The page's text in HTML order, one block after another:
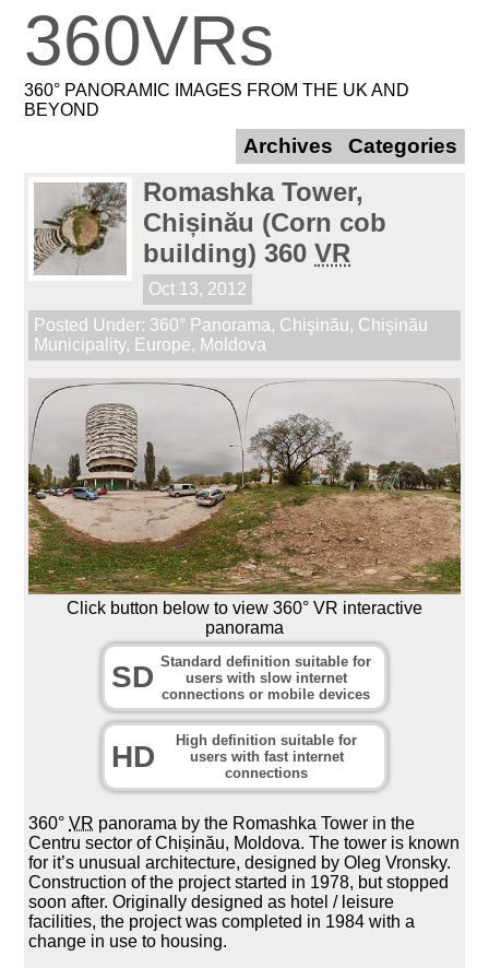
360VRs
360° PANORAMIC IMAGES FROM THE UK AND
BEYOND
Romashka Tower,
Chișinău (Corn cob
building) 360VR
Oct 13, 2012
Posted Under: 360° Panorama, Chişinău, Chişinău
Municipality, Europe, Moldova
Click button below to view 360° VR interactive
panorama
SD Standard definition suitable for
users with slow internet
connections or mobile devices
HD
High definition suitable for
users with fast internet
connections
360°VR panorama by the Romashka Tower in the
Centru sector of Chișinău, Moldova. The tower is known
for it’s unusual architecture, designed by Oleg Vronsky.
Construction of the project started in 1978, but stopped
soon after. Originally designed as hotel / leisure
facilities, the project was completed in 1984 with a
change in use to housing.
Archives Categories